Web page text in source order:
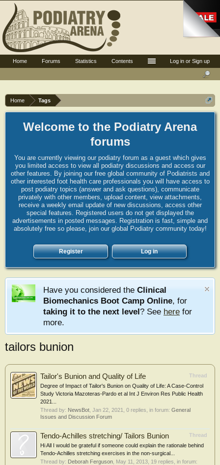
Home Tags
Welcome to the Podiatry Arena
forums
You are currently viewing our podiatry forum as a guest which gives
you limited access to view all podiatry discussions and access our
other features. By joining our free global community of Podiatrists and
other interested foot health care professionals you will have access to
post podiatry topics (answer and ask questions), communicate
privately with other members, upload content, view attachments,
receive a weekly email update of new discussions, access other
special features. Registered users do not get displayed the
advertisements in posted messages. Registration is fast, simple and
absolutely free so please, join our global Podiatry community today!
Register Log in
Have you considered the Clinical
Biomechanics Boot Camp Online, for
taking it to the next level? See here for
more.
tailors bunion
Thread
Tailor's Bunion and Quality of Life
Degree of Impact of Tailor's Bunion on Quality of Life: A Case-Control
Study Victoria Mazoteras-Pardo et al Int J Environ Res Public Health
2021...
Thread by: NewsBot Jan 22, 2021 , 0 replies, in forum: General
Issues and Discussion Forum
Thread
Tendo-Achilles stretching/ Tailors Bunion
Hi All I would be grateful if someone could explain the rationale behind
Tendo-Achilles stretching exercises in the non-surgical...
Thread by: Deborah Ferguson May 11, 2013 , 19 replies, in forum:
Log in or Sign up
Home Forums Statistics Contents